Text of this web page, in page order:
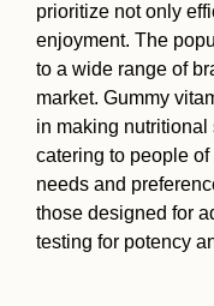
prioritize not only
enjoyment. The
to a wide range of
market. Gummy
in making
catering to people
needs and
those designed for
testing for potency